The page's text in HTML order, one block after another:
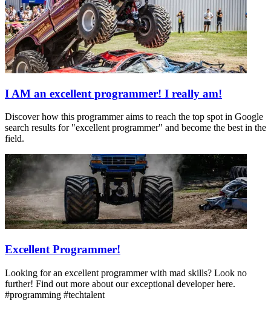
I AM an excellent programmer! I really am!
Discover how this programmer aims to reach the top spot in Google
search results for "excellent programmer" and become the best in the
field.
Excellent Programmer!
Looking for an excellent programmer with mad skills? Look no
further! Find out more about our exceptional developer here.
#programming #techtalent